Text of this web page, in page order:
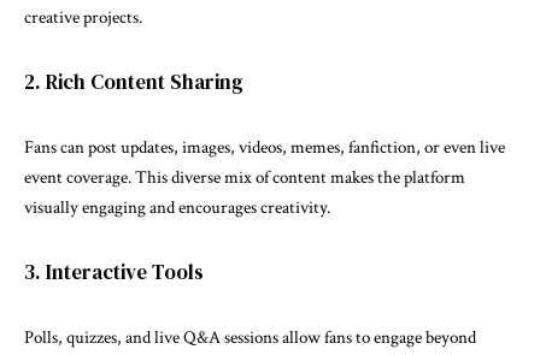
creative projects.
2. Rich Content Sharing
Fans can post updates, images, videos, memes, fanfiction, or even live
event coverage. This diverse mix of content makes the platform
visually engaging and encourages creativity.
3. Interactive Tools
Polls, quizzes, and live Q&A sessions allow fans to engage beyond